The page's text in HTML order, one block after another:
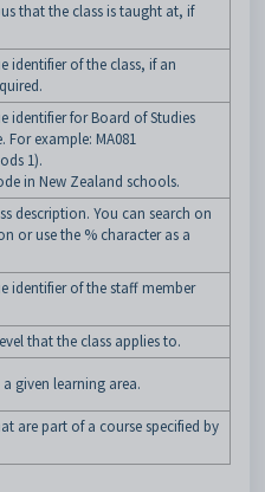
that the class is taught at, if
identifier of the class, if an
identifier for Board of Studies
For example: MA081
1).
in New Zealand schools.
description. You can search on
or use the % character as a
identifier of the staff member
that the class applies to.
given learning area.
are part of a course specified by